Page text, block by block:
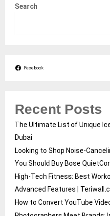
Search
Facebook
Recent Posts
The Ultimate List of Unique
Dubai
Looking to Shop Noise-
You Should Buy Bose
High-Tech Fitness: Best
Advanced Features |
How to Convert YouTube